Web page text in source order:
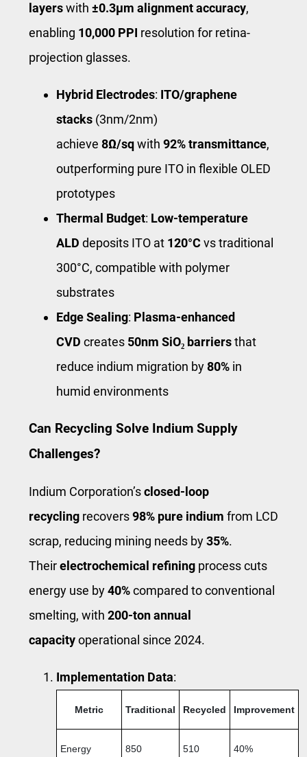
layerswith ±0.3μm alignment accuracy,
enabling 10,000 PPI resolution for retina-
projection glasses.
Hybrid Electrodes: ITO/graphene
stacks (3nm/2nm)
achieve 8Ω/sqwith 92% transmittance,
outperforming pure ITO in flexible OLED
prototypes
Thermal Budget: Low-temperature
ALD deposits ITO at 120°C vs traditional
300°C, compatible with polymer
substrates
Edge Sealing: Plasma-enhanced
CVD creates 50nm SiO₂ barriersthat
reduce indium migration by80% in
humid environments
Can Recycling Solve Indium Supply
Challenges?
Indium Corporation’sclosed-loop
recycling recovers98% pure indium from LCD
scrap, reducing mining needs by35%.
Theirelectrochemical refining process cuts
energy use by40%compared to conventional
smelting, with 200-ton annual
capacityoperational since 2024.
Implementation Data:
Metric Traditional Recycled Improvement
Energy 850 510 40%